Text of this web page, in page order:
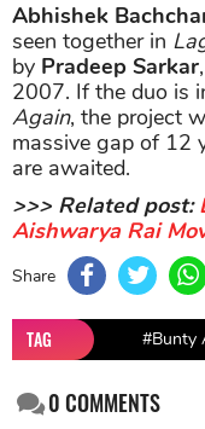
Abhishek
seen together in
by Pradeep Sarkar
2007. If the duo is
Again, the project
massive gap of 12
are awaited.
>>> Related post:
Aishwarya Rai
Share
TAG #Bunty
0COMMENTS